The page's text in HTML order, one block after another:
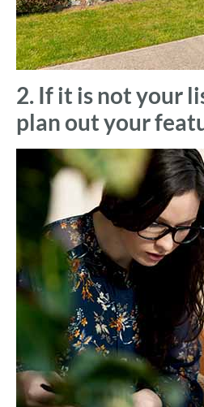
2. If it is not your
plan out your